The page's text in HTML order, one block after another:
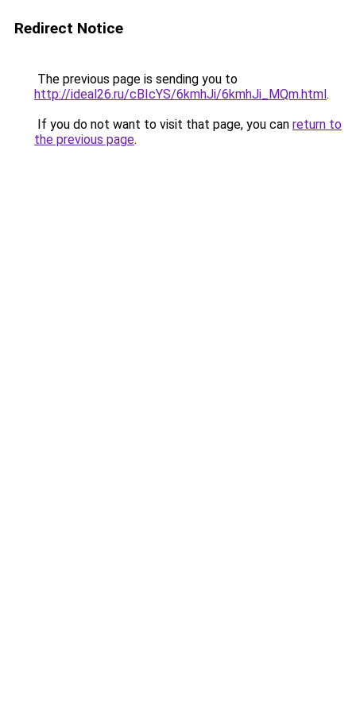
Redirect Notice
The previous page is sending you to
http://ideal26.ru/cBIcYS/6kmhJi/6kmhJi_MQm.html.
If you do not want to visit that page, you can return to
the previous page.